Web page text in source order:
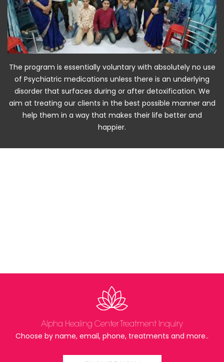
The program is essentially voluntary with absolutely no use
of Psychiatric medications unless there is an underlying
disorder that surfaces during or after detoxification. We
aim at treating our clients in the best possible manner and
help them in a way that makes their life better and
happier.
Alpha Healing Center Treatment Inquiry
Choose by name, email, phone, treatments and more..